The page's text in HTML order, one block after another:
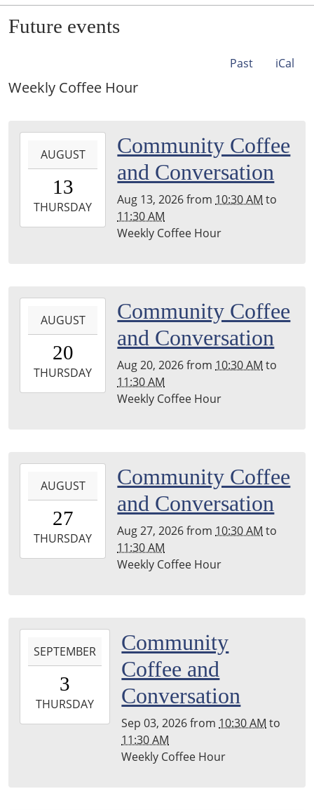
Future events
Past iCal
Weekly Coffee Hour
13T10:30:00-
2026-
08-
AUGUST
13
THURSDAY
Community Coffee
and Conversation
Aug 13, 2026from 10:30 AM to
11:30 AM
Weekly Coffee Hour
20T10:30:00-
2026-
08-
AUGUST
20
THURSDAY
Community Coffee
and Conversation
Aug 20, 2026from 10:30 AM to
11:30 AM
Weekly Coffee Hour
27T10:30:00-
2026-
08-
AUGUST
27
THURSDAY
Community Coffee
and Conversation
Aug 27, 2026from 10:30 AM to
11:30 AM
Weekly Coffee Hour
09-
03T10:30:00-
2026-
09-
SEPTEMBER
3
THURSDAY
Community
Coffee and
Conversation
Sep 03, 2026from 10:30 AM to
11:30 AM
Weekly Coffee Hour